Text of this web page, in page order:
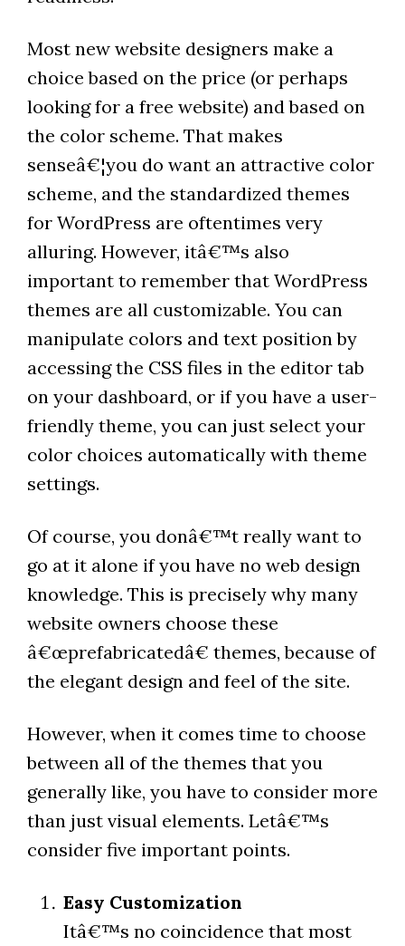
Most new website designers make a
choice based on the price (or perhaps
looking for a free website) and based on
the color scheme. That makes
senseâ€¦you do want an attractive color
scheme, and the standardized themes
for WordPress are oftentimes very
alluring. However, itâ€™s also
important to remember that WordPress
themes are all customizable. You can
manipulate colors and text position by
accessing the CSS files in the editor tab
on your dashboard, or if you have a user-
friendly theme, you can just select your
color choices automatically with theme
settings.
Of course, you donâ€™t really want to
go at it alone if you have no web design
knowledge. This is precisely why many
website owners choose these
â€œprefabricatedâ€ themes, because of
the elegant design and feel of the site.
However, when it comes time to choose
between all of the themes that you
generally like, you have to consider more
than just visual elements. Letâ€™s
consider five important points.
Easy Customization
Itâ€™s no coincidence that most